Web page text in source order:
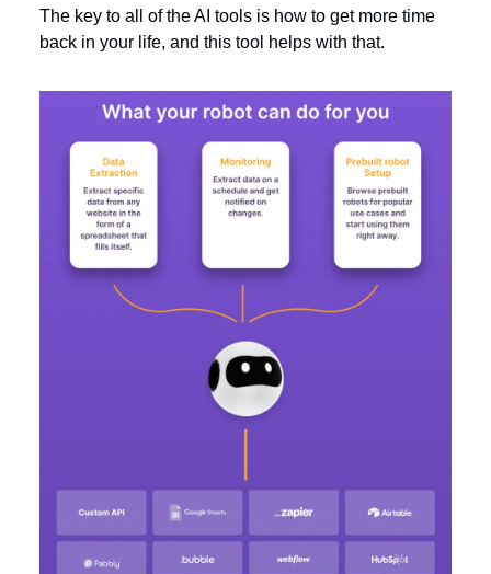
The key to all of the AI tools is how to get more time
back in your life, and this tool helps with that.